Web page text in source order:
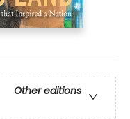
Other editions